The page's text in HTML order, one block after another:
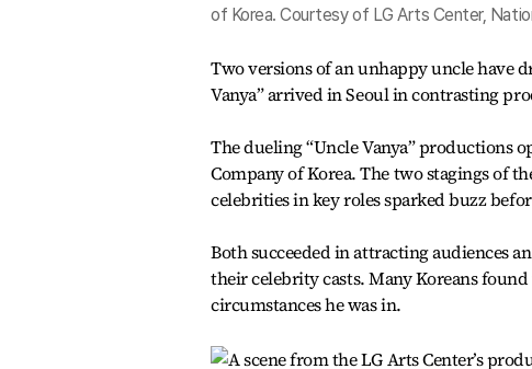
of Korea. Courtesy of LG Arts Center,
Two versions of an unhappy uncle have
Vanya” arrived in Seoul in contrasting
The dueling “Uncle Vanya” productions
Company of Korea. The two stagings of
celebrities in key roles sparked buzz
Both succeeded in attracting audiences
their celebrity casts. Many Koreans
circumstances he was in.